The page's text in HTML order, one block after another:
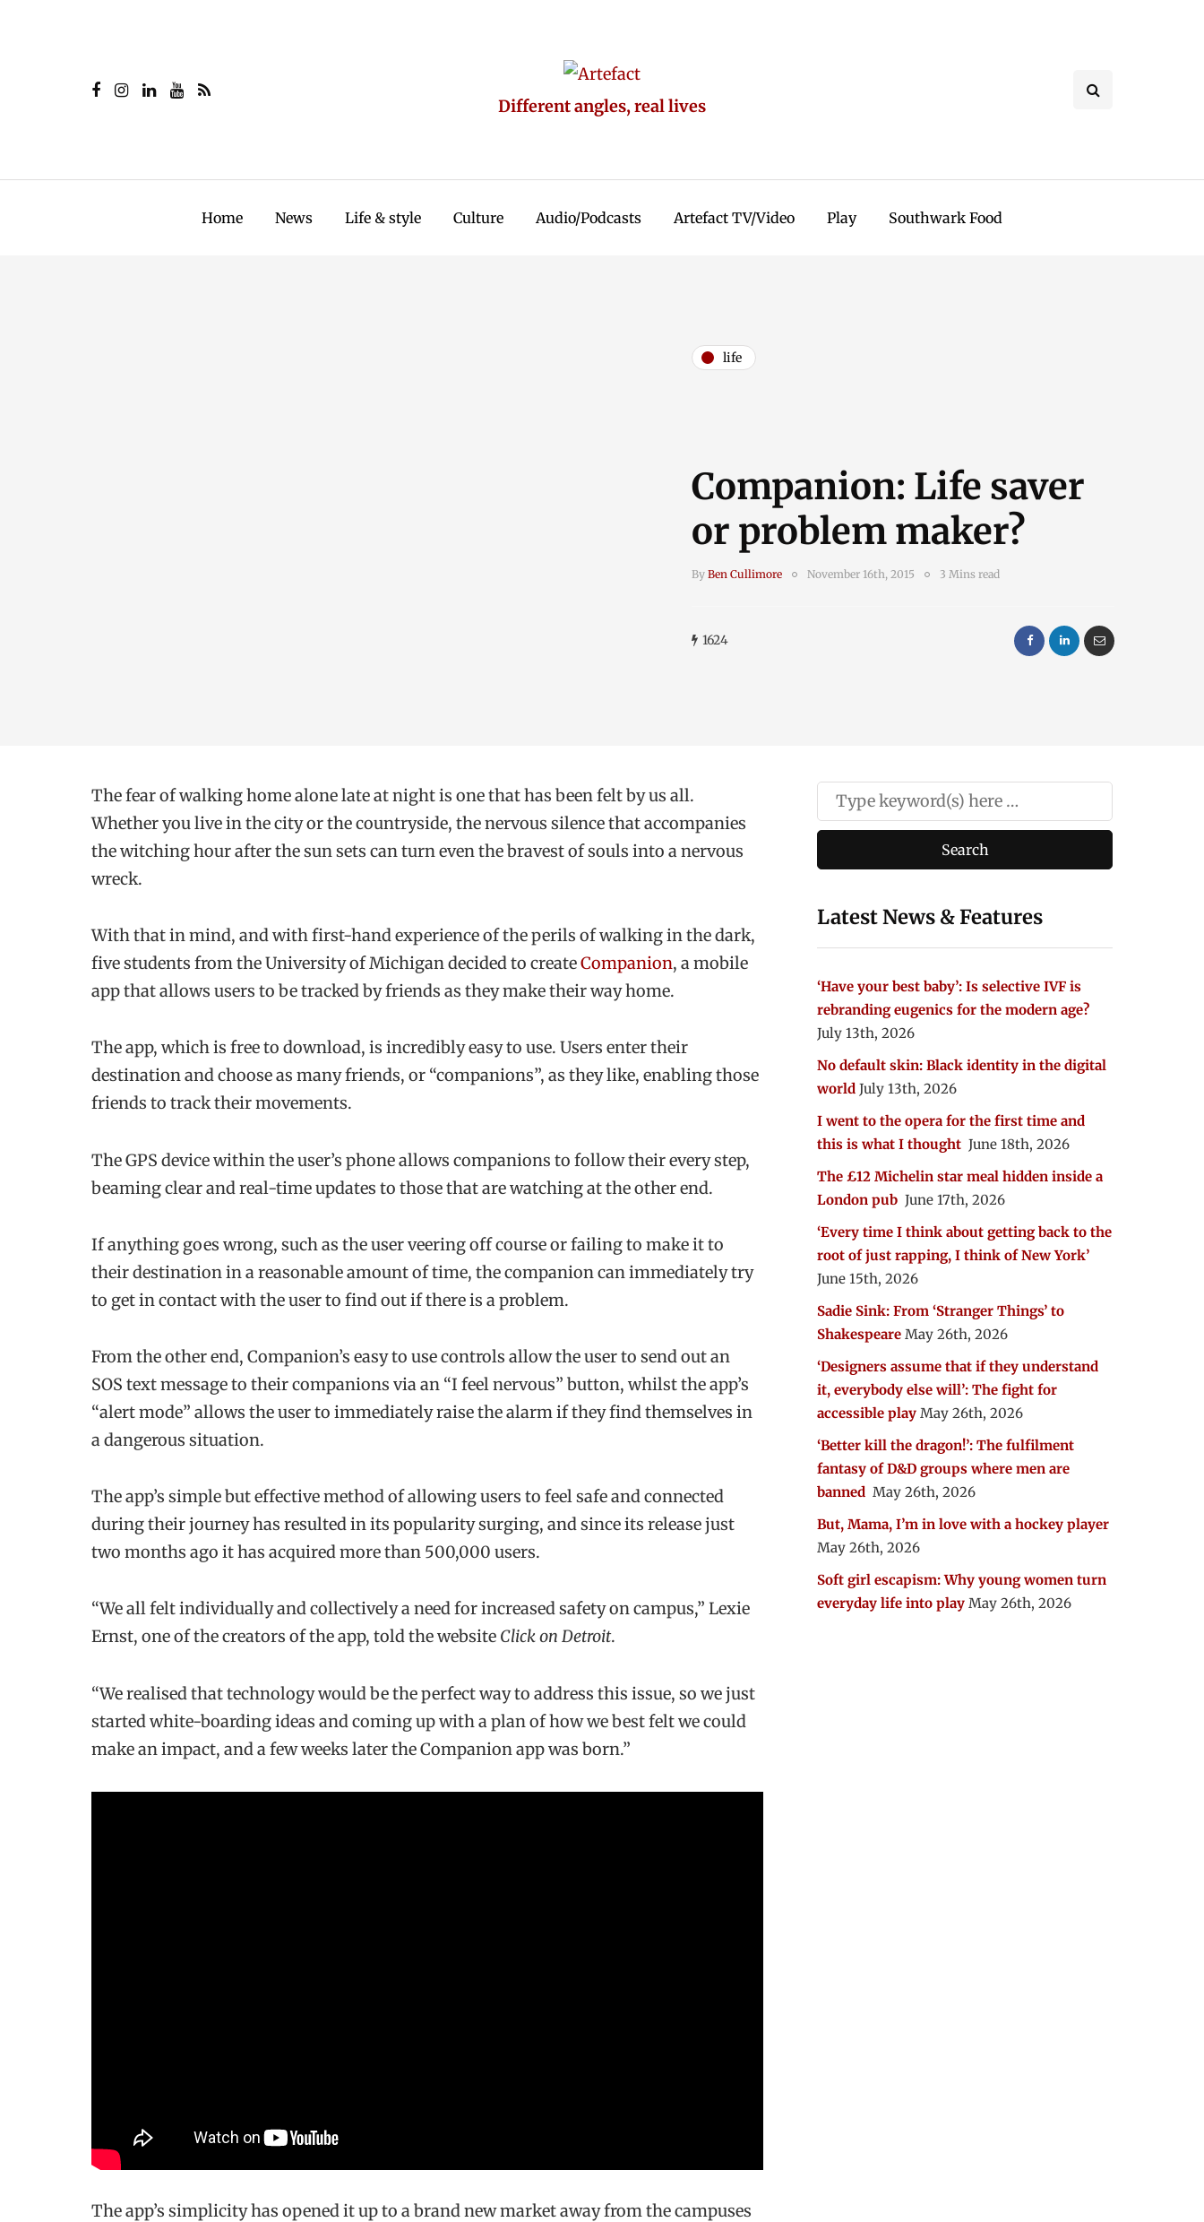
Different angles, real lives
Home News Life & style Culture Audio/Podcasts Artefact TV/Video Play Southwark Food
life
Companion: Life saver
or problem maker?
By Ben Cullimore November 16th, 2015 3 Mins read
1624
The fear of walking home alone late at night is one that has been felt by us all.
Whether you live in the city or the countryside, the nervous silence that accompanies
the witching hour after the sun sets can turn even the bravest of souls into a nervous
wreck.
With that in mind, and with first-hand experience of the perils of walking in the dark,
five students from the University of Michigan decided to createCompanion, a mobile
app that allows users to be tracked by friends as they make their way home.
The app, which is free to download, is incredibly easy to use. Users enter their
destination and choose as many friends, or “companions”, as they like, enabling those
friends to track their movements.
The GPS device within the user’s phone allows companions to follow their every step,
beaming clear and real-time updates to those that are watching at the other end.
If anything goes wrong, such as the user veering off course or failing to make it to
their destination in a reasonable amount of time, the companion can immediately try
to get in contact with the user to find out if there is a problem.
From the other end, Companion’s easy to use controls allow the user to send out an
SOS text message to their companions via an “I feel nervous” button, whilst the app’s
“alert mode” allows the user to immediately raise the alarm if they find themselves in
a dangerous situation.
The app’s simple but effective method of allowing users to feel safe and connected
during their journey has resulted in its popularity surging, and since its release just
two months ago it has acquired more than 500,000 users.
“We all felt individually and collectively a need for increased safety on campus,” Lexie
Ernst, one of the creators of the app, told the website Click on Detroit.
“We realised that technology would be the perfect way to address this issue, so we just
started white-boarding ideas and coming up with a plan of how we best felt we could
make an impact, and a few weeks later the Companion app was born.”
The app’s simplicity has opened it up to a brand new market away from the campuses
Latest News & Features
‘Have your best baby’: Is selective IVF is
rebranding eugenics for the modern age?
July 13th, 2026
No default skin: Black identity in the digital
world July 13th, 2026
I went to the opera for the first time and
this is what I thought June 18th, 2026
The £12 Michelin star meal hidden inside a
London pub June 17th, 2026
‘Every time I think about getting back to the
root of just rapping, I think of New York’
June 15th, 2026
Sadie Sink: From ‘Stranger Things’ to
Shakespeare May 26th, 2026
‘Designers assume that if they understand
it, everybody else will’: The fight for
accessible play May 26th, 2026
‘Better kill the dragon!’: The fulfilment
fantasy of D&D groups where men are
banned May 26th, 2026
But, Mama, I’m in love with a hockey player
May 26th, 2026
Soft girl escapism: Why young women turn
everyday life into play May 26th, 2026